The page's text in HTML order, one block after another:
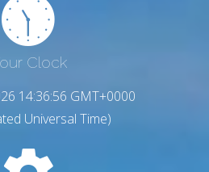
Clock
14:36:57 GMT+0000
Universal Time)